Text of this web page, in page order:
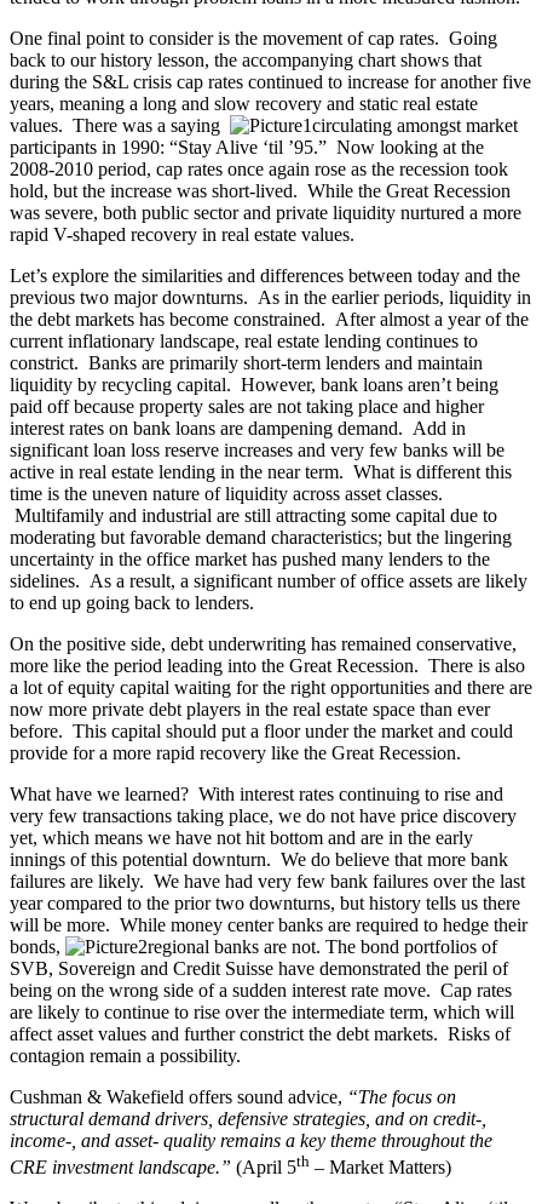
One final point to consider is the movement of cap rates. Going
back to our history lesson, the accompanying chart shows that
during the S&L crisis cap rates continued to increase for another five
years, meaning a long and slow recovery and static real estate
values. There was a saying
circulating amongst market
participants in 1990: “Stay Alive ‘til ’95.” Now looking at the
2008-2010 period, cap rates once again rose as the recession took
hold, but the increase was short-lived. While the Great Recession
was severe, both public sector and private liquidity nurtured a more
rapid V-shaped recovery in real estate values.
Let’s explore the similarities and differences between today and the
previous two major downturns. As in the earlier periods, liquidity in
the debt markets has become constrained. After almost a year of the
current inflationary landscape, real estate lending continues to
constrict. Banks are primarily short-term lenders and maintain
liquidity by recycling capital. However, bank loans aren’t being
paid off because property sales are not taking place and higher
interest rates on bank loans are dampening demand. Add in
significant loan loss reserve increases and very few banks will be
active in real estate lending in the near term. What is different this
time is the uneven nature of liquidity across asset classes.
Multifamily and industrial are still attracting some capital due to
moderating but favorable demand characteristics; but the lingering
uncertainty in the office market has pushed many lenders to the
sidelines. As a result, a significant number of office assets are likely
to end up going back to lenders.
On the positive side, debt underwriting has remained conservative,
more like the period leading into the Great Recession. There is also
a lot of equity capital waiting for the right opportunities and there are
now more private debt players in the real estate space than ever
before. This capital should put a floor under the market and could
provide for a more rapid recovery like the Great Recession.
What have we learned? With interest rates continuing to rise and
very few transactions taking place, we do not have price discovery
yet, which means we have not hit bottom and are in the early
innings of this potential downturn. We do believe that more bank
failures are likely. We have had very few bank failures over the last
year compared to the prior two downturns, but history tells us there
will be more. While money center banks are required to hedge their
bonds,
regional banks are not. The bond portfolios of
SVB, Sovereign and Credit Suisse have demonstrated the peril of
being on the wrong side of a sudden interest rate move. Cap rates
are likely to continue to rise over the intermediate term, which will
affect asset values and further constrict the debt markets. Risks of
contagion remain a possibility.
Cushman & Wakefield offers sound advice, “The focus on
structural demand drivers, defensive strategies, and on credit-,
income-, and asset- quality remains a key theme throughout the
CRE investment landscape.” (April 5th – Market Matters)